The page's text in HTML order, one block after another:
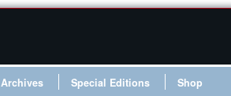
Archives Special Editions Shop